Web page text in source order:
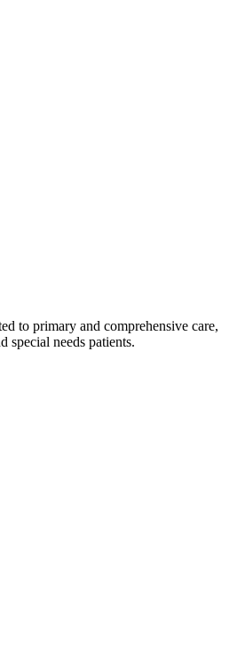
to primary and comprehensive care,
special needs patients.